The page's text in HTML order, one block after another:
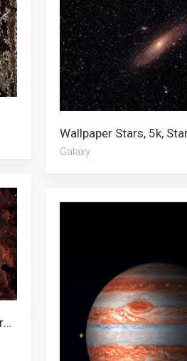
Galaxy
Wallpaper Star, Outer Space, Universal Studios, Black Hole, Universe, Stars, Galaxy, Nebula, Planet, Space, Steven Universe